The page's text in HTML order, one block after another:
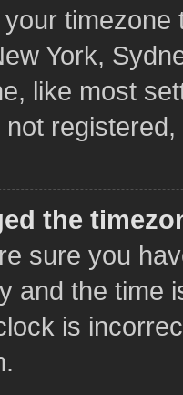
York,
like most
the
sure you
and the time
is